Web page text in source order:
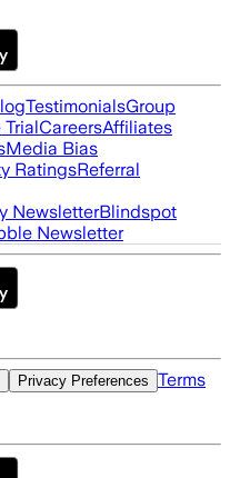
TestimonialsGroup
TrialCareersAffiliates
Media Bias
RatingsReferral
NewsletterBlindspot
Newsletter
Privacy Preferences Terms